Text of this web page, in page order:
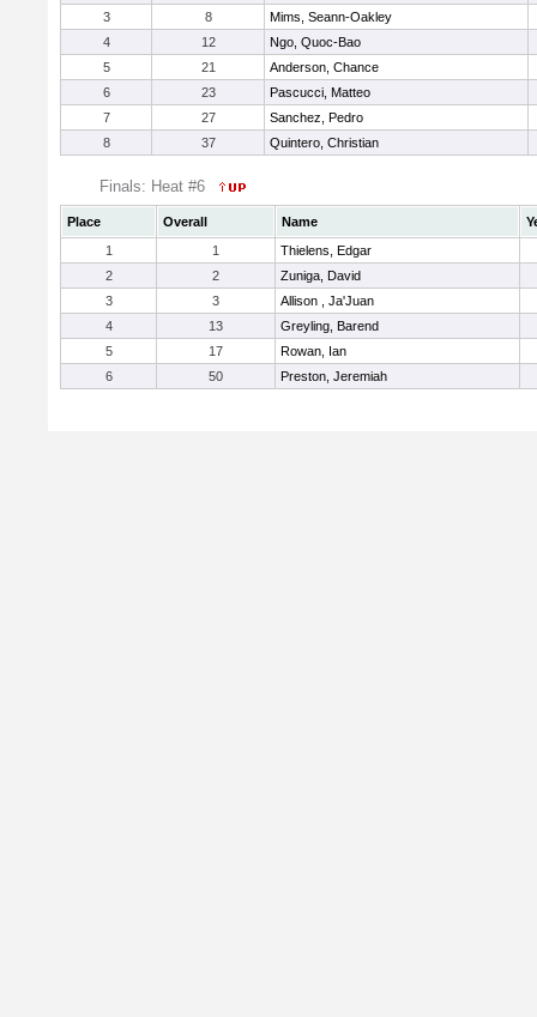
3
8
Mims, Seann-Oakley
4
12
Ngo, Quoc-Bao
5
21
Anderson, Chance
6
23
Pascucci, Matteo
7
27
Sanchez, Pedro
8
37 Quintero, Christian
Finals: Heat #6
Place Overall Name
1
1
Thielens, Edgar
2
2
Zuniga, David
3
3
Allison , Ja'Juan
4
13
Greyling, Barend
5
17
Rowan, Ian
6
50 Preston, Jeremiah